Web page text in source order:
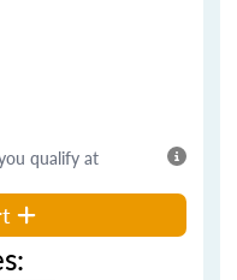
qualify at